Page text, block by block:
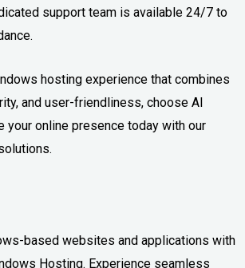
support team is available 24/7 to
hosting experience that combines
and user-friendliness, choose AI
your online presence today with our
based websites and applications with
Hosting. Experience seamless